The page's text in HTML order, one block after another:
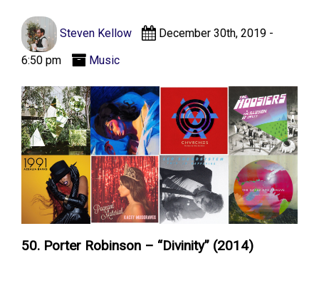
Steven Kellow
December 30th, 2019 -
6:50 pm
Music
50. Porter Robinson – “Divinity” (2014)